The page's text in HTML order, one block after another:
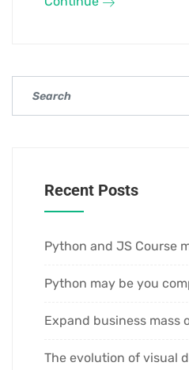
Recent Posts
Python and JS Course
Python may be you
Expand business mass
The evolution of visual